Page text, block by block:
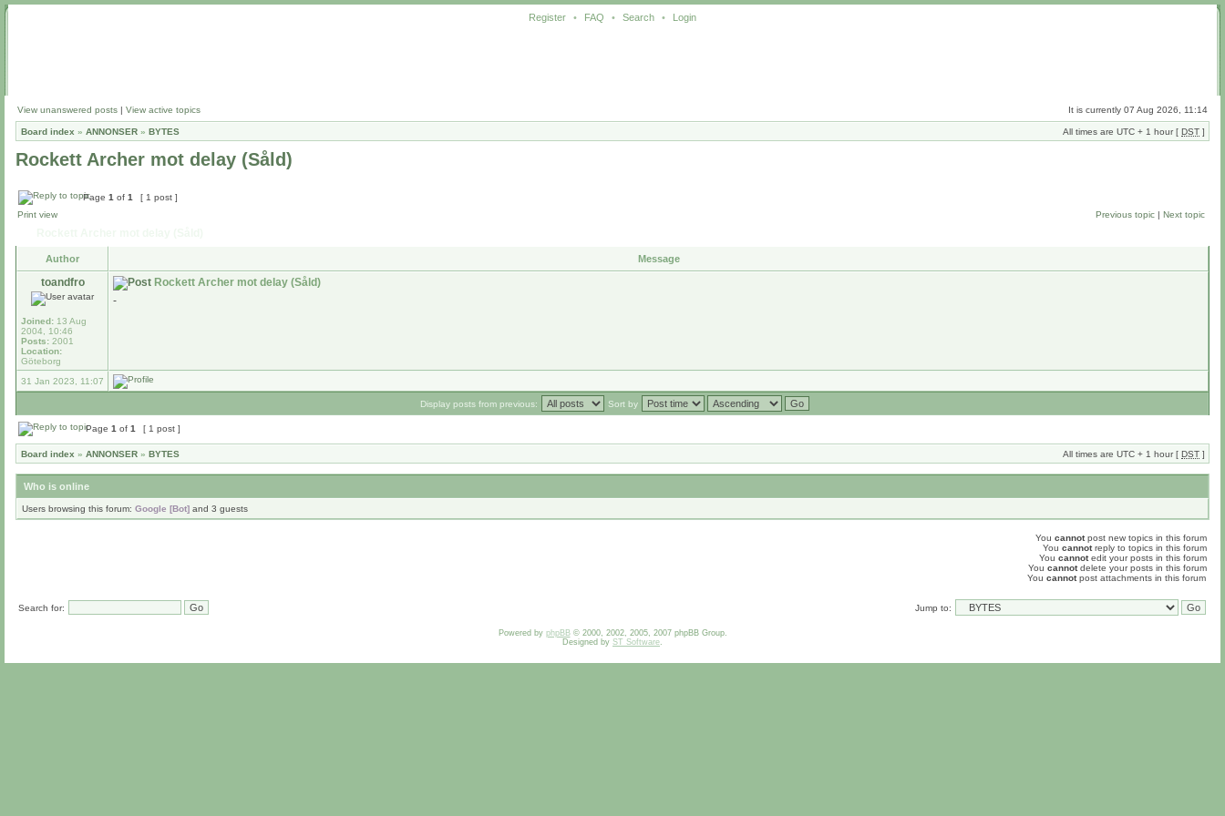
Register • FAQ • Search • Login
View unanswered posts | View active topics It is currently 07 Aug 2026, 11:14
Board index » ANNONSER » BYTES All times are UTC + 1 hour [ DST ]
Rockett Archer mot delay (Såld)
Page 1 of 1
[ 1 post ]
Print view
Previous topic | Next topic
Author Message
toandfro
Joined: 13 Aug
2004, 10:46
Posts: 2001
Location:
Göteborg
Rockett Archer mot delay (Såld)
-
31 Jan 2023, 11:07
Display posts from previous: Sort by
Page 1 of 1 [ 1 post ]
Board index » ANNONSER » BYTES All times are UTC + 1 hour [ DST ]
Who is online
Users browsing this forum: Google [Bot] and 3 guests
You cannotpost new topics in this forum
You cannotreply to topics in this forum
You cannotedit your posts in this forum
You cannotdelete your posts in this forum
You cannotpost attachments in this forum
Search for: Jump to:
Powered by phpBB© 2000, 2002, 2005, 2007 phpBB Group.
Designed by ST Software.